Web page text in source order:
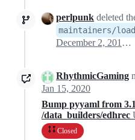
perlpunk deleted
maintainers/
December 2, 2019 22:55
RhythmicGaming
Jan 15, 2020
Bump pyyaml from
/data_builders/edhrec
Closed